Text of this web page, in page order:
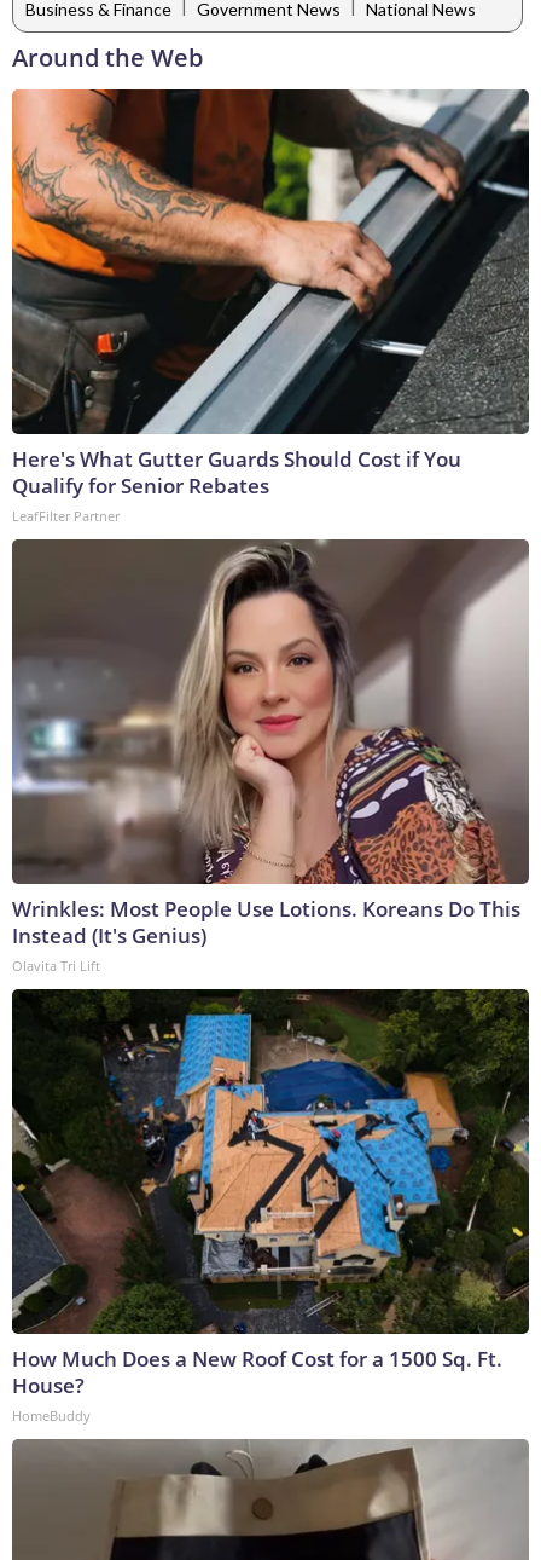
Business & Finance Government News National News
Around the Web
Here's What Gutter Guards Should Cost if You
Qualify for Senior Rebates
LeafFilter Partner
Wrinkles: Most People Use Lotions. Koreans Do This
Instead (It's Genius)
Olavita Tri Lift
How Much Does a New Roof Cost for a 1500 Sq. Ft.
House?
HomeBuddy